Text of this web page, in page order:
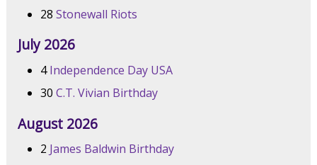
28 Stonewall Riots
July 2026
4Independence Day USA
30 C.T. Vivian Birthday
August 2026
2 James Baldwin Birthday